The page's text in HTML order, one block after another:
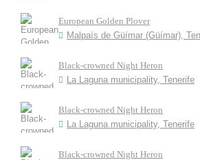
European Golden Plover
Malpaís de Güímar (Güímar),
Black-crowned Night Heron
La Laguna municipality, Tenerife
Black-crowned Night Heron
La Laguna municipality, Tenerife
Black-crowned Night Heron